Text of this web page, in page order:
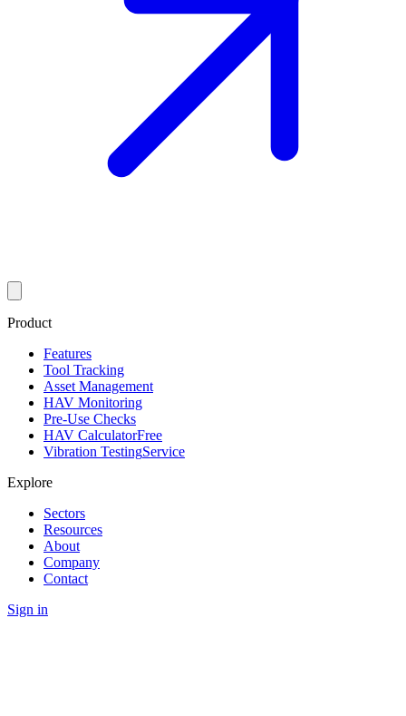
Product
Features
Tool Tracking
Asset Management
HAV Monitoring
Pre-Use Checks
HAV CalculatorFree
Vibration TestingService
Explore
Sectors
Resources
About
Company
Contact
Sign in